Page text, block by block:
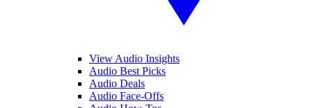
View Audio Insights
Audio Best Picks
Audio Deals
Audio Face-Offs